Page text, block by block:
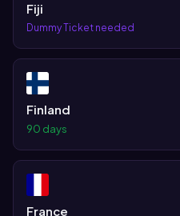
Fiji
Dummy Ticket needed
Finland
90 days
France